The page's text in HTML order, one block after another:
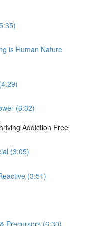
is Human Nature
(6:32)
Addiction Free
(3:05)
(3:51)
Precursors (6:30)